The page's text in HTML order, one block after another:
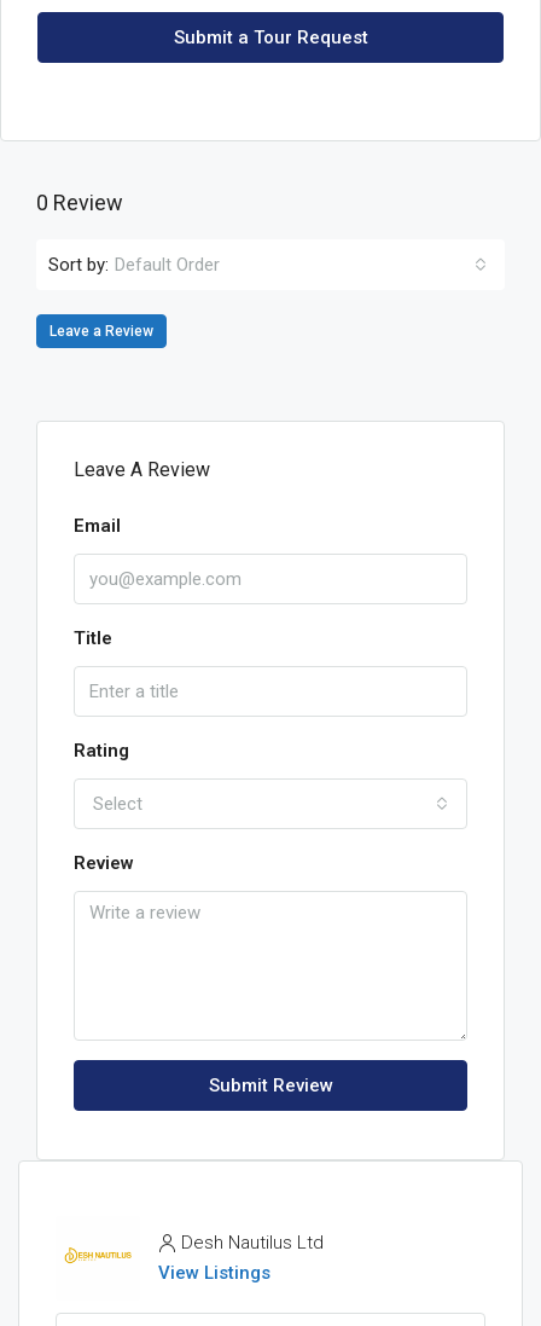
Submit a Tour Request
0 Review
Sort by: Default Order
Leave a Review
Leave A Review
Email
Title
Rating
Select
Review
Submit Review
Desh Nautilus Ltd
View Listings